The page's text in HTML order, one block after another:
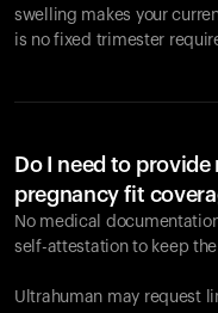
swelling makes your
is no fixed trimester
Do I need to
pregnancy fit
No medical
self-attestation to keep
Ultrahuman may request